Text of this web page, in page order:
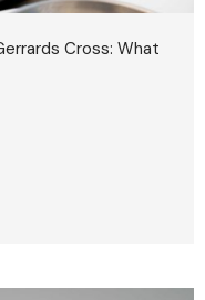
Cross: What